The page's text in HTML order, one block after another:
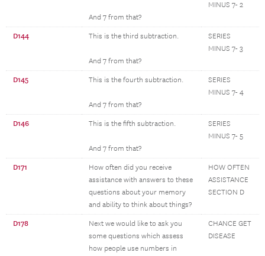
And 7 from that?
MINUS 7- 2
D144 This is the third subtraction.
And 7 from that?
SERIES
MINUS 7- 3
D145 This is the fourth subtraction.
And 7 from that?
SERIES
MINUS 7- 4
D146 This is the fifth subtraction.
And 7 from that?
SERIES
MINUS 7- 5
D171
How often did you receive
assistance with answers to these
questions about your memory
and ability to think about things?
HOW OFTEN
ASSISTANCE
SECTION D
D178
Next we would like to ask you
some questions which assess
how people use numbers in
CHANCE GET
DISEASE